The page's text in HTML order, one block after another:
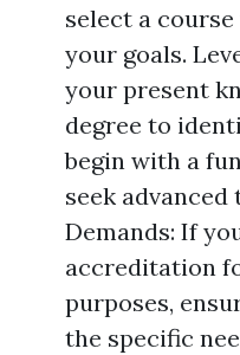
select a
your goals.
your present
degree to
begin with a
seek
Demands: If
accreditation
purposes,
the specific